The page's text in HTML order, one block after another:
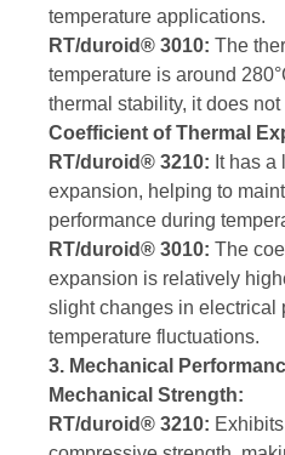
temperature applications.
RT/duroid® 3010: The
temperature is around
thermal stability, it does
Coefficient of Thermal
RT/duroid® 3210: It has a
expansion, helping to
performance during
RT/duroid® 3010: The
expansion is relatively
slight changes in electrical
temperature fluctuations.
3. Mechanical
Mechanical Strength:
RT/duroid® 3210: